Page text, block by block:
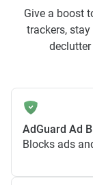
Give a boost
trackers,
AdGuard Ad
Blocks ads